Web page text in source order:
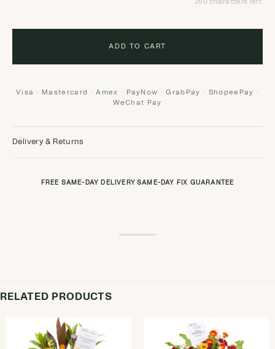
250 characters left
ADD TO CART
Visa · Mastercard · Amex · PayNow · GrabPay · ShopeePay ·
WeChat Pay
Delivery & Returns
FREE SAME-DAY DELIVERY ·SAME-DAY FIX GUARANTEE
RELATED PRODUCTS